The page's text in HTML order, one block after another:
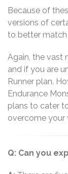
Because of
versions of
to better match
Again, the vast
and if you are
Runner plan.
Endurance
plans to cater
overcome your
Q: Can you